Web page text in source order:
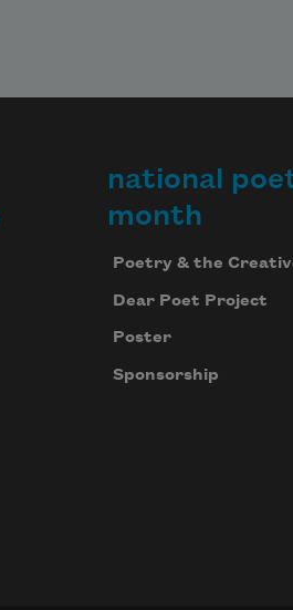
national
month
Poetry & the
Dear Poet Project
Poster
Sponsorship